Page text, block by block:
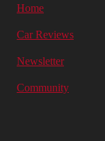
Home
Car Reviews
Newsletter
Community